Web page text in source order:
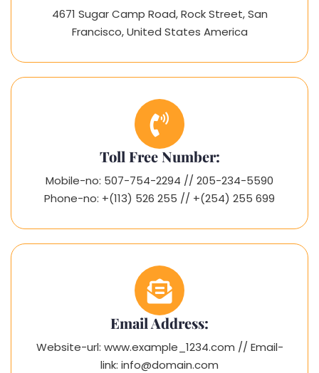
4671 Sugar Camp Road, Rock Street, San
Francisco, United States America
Toll Free Number:
Mobile-no: 507-754-2294 // 205-234-5590
Phone-no: +(113) 526 255 // +(254) 255 699
Email Address:
Website-url: www.example_1234.com // Email-
link: info@domain.com